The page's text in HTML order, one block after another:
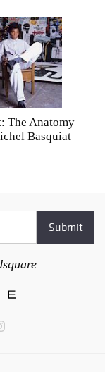
The Anatomy
Basquiat